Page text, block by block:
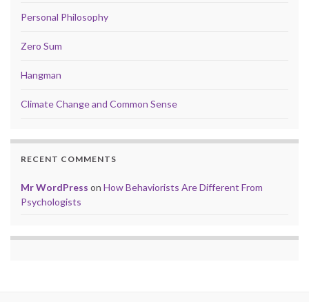
Personal Philosophy
Zero Sum
Hangman
Climate Change and Common Sense
RECENT COMMENTS
Mr WordPress on How Behaviorists Are Different From
Psychologists